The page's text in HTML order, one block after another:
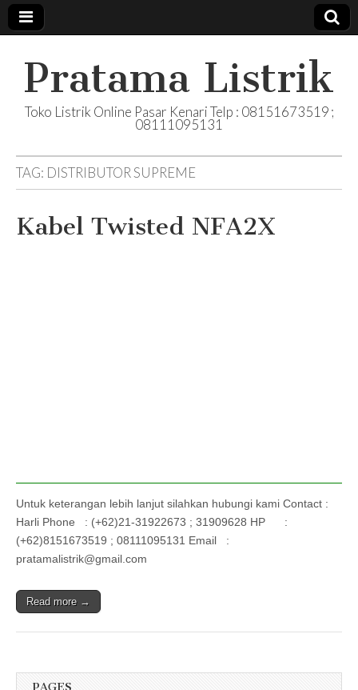
Pratama Listrik
Toko Listrik Online Pasar Kenari Telp : 08151673519 ;
08111095131
TAG: DISTRIBUTOR SUPREME
Kabel Twisted NFA2X
Untuk keterangan lebih lanjut silahkan hubungi kami Contact :
Harli Phone : (+62)21-31922673 ; 31909628 HP :
(+62)8151673519 ; 08111095131 Email :
pratamalistrik@gmail.com
Read more →
PAGES